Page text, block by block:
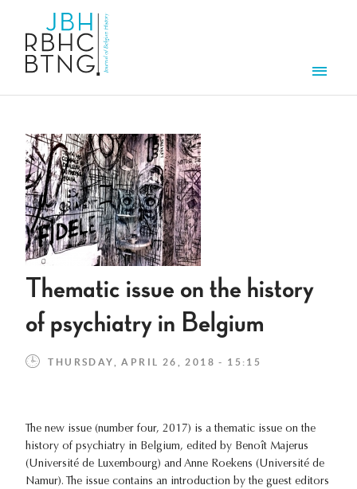
Thematic issue on the history
of psychiatry in Belgium
THURSDAY, APRIL 26, 2018 - 15:15
The new issue (number four, 2017) is a thematic issue on the
history of psychiatry in Belgium, edited by Benoît Majerus
(Université de Luxembourg) and Anne Roekens (Université de
Namur). The issue contains an introduction by the guest editors